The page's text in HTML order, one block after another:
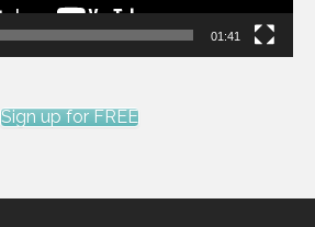
01:41
Sign up for FREE